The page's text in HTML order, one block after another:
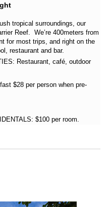
tropical surroundings, our
Reef. We’re 400meters from
for most trips, and right on the
restaurant and bar.
Restaurant, café, outdoor
$28 per person when pre-
$100 per room.